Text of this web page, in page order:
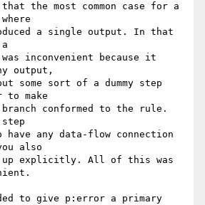
that the most common case for a
a single output. In that
inconvenient because it
output,
some sort of a dummy step
make
conformed to the rule.
any data-flow connection
also
explicitly. All of this was
to give p:error a primary